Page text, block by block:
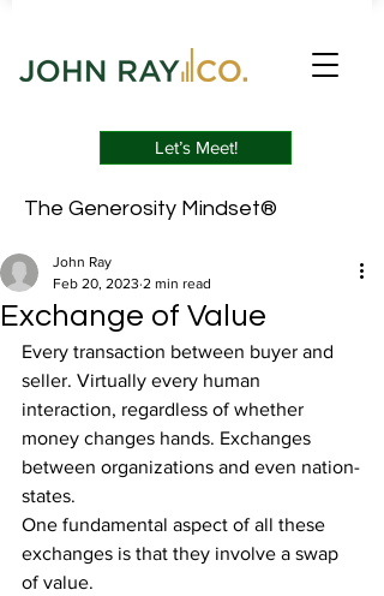
Let’s Meet!
The Generosity Mindset®
Exchange of Value
John Ray
Feb 20, 2023 2 min read
Every transaction between buyer and
seller. Virtually every human
interaction, regardless of whether
money changes hands. Exchanges
between organizations and even nation-
states.
One fundamental aspect of all these
exchanges is that they involve a swap
of value.